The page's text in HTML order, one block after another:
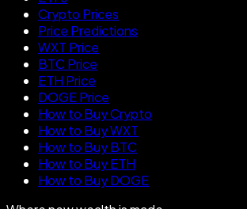
Crypto Prices
Price Predictions
WXT Price
BTC Price
ETH Price
DOGE Price
How to Buy Crypto
How to Buy WXT
How to Buy BTC
How to Buy ETH
How to Buy DOGE